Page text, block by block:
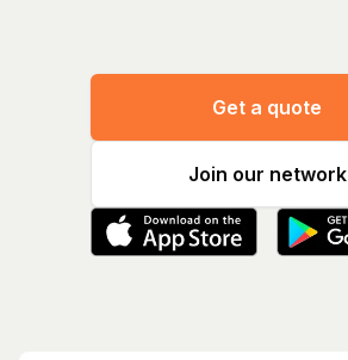
Get a quote
Join our network